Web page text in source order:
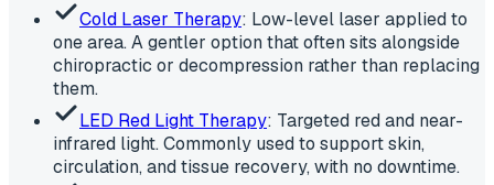
Cold Laser Therapy: Low-level laser applied to
one area. A gentler option that often sits alongside
chiropractic or decompression rather than replacing
them.
LED Red Light Therapy: Targeted red and near-
infrared light. Commonly used to support skin,
circulation, and tissue recovery, with no downtime.